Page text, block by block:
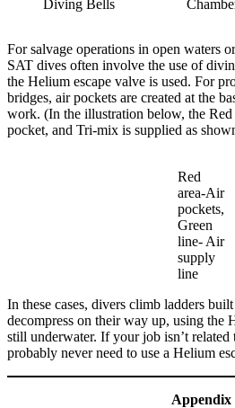
Diving Bells
For salvage operations in open waters
SAT dives often involve the use of
the Helium escape valve is used. For
bridges, air pockets are created at the
work. (In the illustration below, the Red
pocket, and Tri-mix is supplied as
Red
area-Air
pockets,
Green
line- Air
supply
line
In these cases, divers climb ladders
decompress on their way up, using the
still underwater. If your job isn’t
probably never need to use a Helium
Appendix